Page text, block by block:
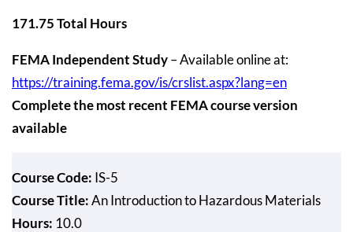
171.75 Total Hours
FEMA Independent Study– Available online at:
https://training.fema.gov/is/crslist.aspx?lang=en
Complete the most recent FEMA course version
available
Course Code: IS-5
Course Title:An Introduction to Hazardous Materials
Hours: 10.0